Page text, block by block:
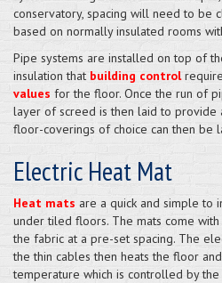
conservatory, spacing will need to be
based on normally insulated rooms
Pipe systems are installed on top of
insulation that building control
values for the floor. Once the run of
layer of screed is then laid to provide
floor-coverings of choice can then be
Electric Heat Mat
Heat mats are a quick and simple to
under tiled floors. The mats come
the fabric at a pre-set spacing. The
the thin cables then heats the floor
temperature which is controlled by the